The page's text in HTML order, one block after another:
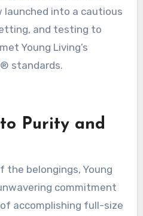
launched into a cautious
and testing to
Young Living’s
standards.
Purity and
the belongings, Young
commitment
accomplishing full-size